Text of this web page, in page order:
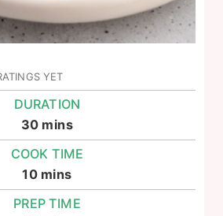
YET
DURATION
30minutes
mins
COOK TIME
10minutes
mins
PREP TIME